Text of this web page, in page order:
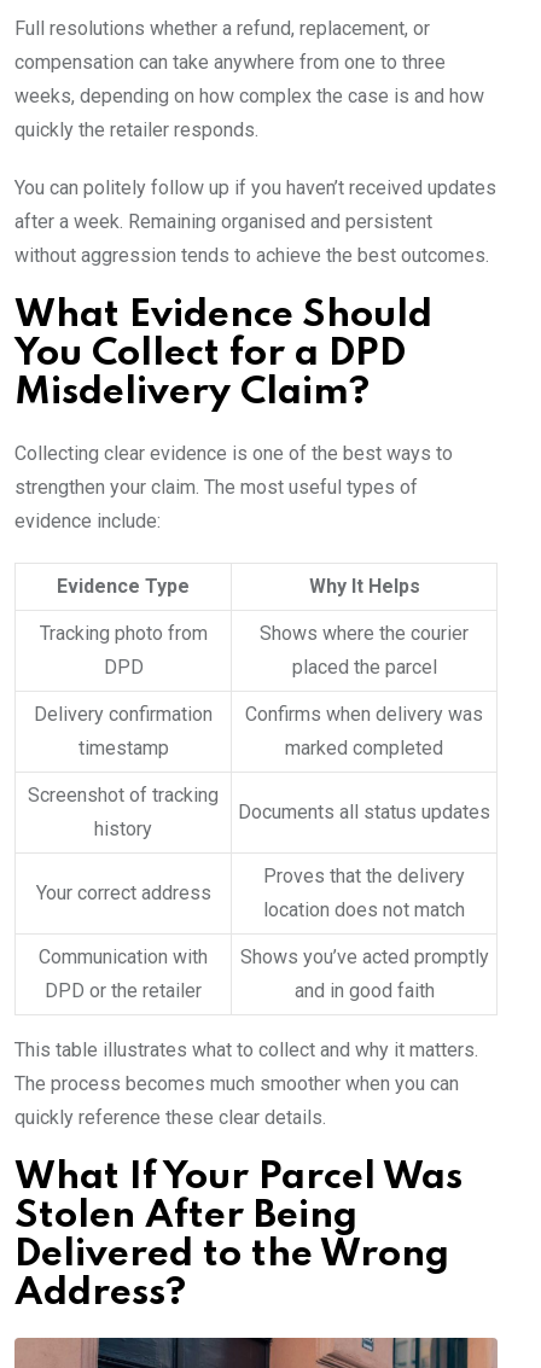
Full resolutions whether a refund, replacement, or
compensation can take anywhere from one to three
weeks, depending on how complex the case is and how
quickly the retailer responds.
You can politely follow up if you haven’t received updates
after a week. Remaining organised and persistent
without aggression tends to achieve the best outcomes.
What Evidence Should
You Collect for a DPD
Misdelivery Claim?
Collecting clear evidence is one of the best ways to
strengthen your claim. The most useful types of
evidence include:
Evidence Type Why It Helps
Tracking photo from
DPD
Shows where the courier
placed the parcel
Delivery confirmation
timestamp
Confirms when delivery was
marked completed
Screenshot of tracking
history
Documents all status updates
Your correct address
Proves that the delivery
location does not match
Communication with
DPD or the retailer
Shows you’ve acted promptly
and in good faith
This table illustrates what to collect and why it matters.
The process becomes much smoother when you can
quickly reference these clear details.
What If Your Parcel Was
Stolen After Being
Delivered to the Wrong
Address?